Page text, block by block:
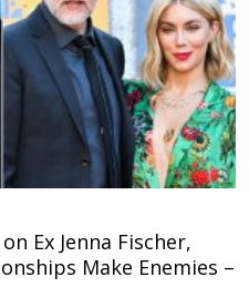
Ex Jenna Fischer,
Make Enemies –